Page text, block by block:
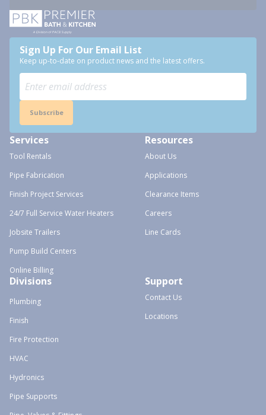
Sign Up For Our Email List
Keep up-to-date on product news and the latest offers.
Subscribe
Services
Tool Rentals
Pipe Fabrication
Finish Project Services
24/7 Full Service Water Heaters
Jobsite Trailers
Pump Build Centers
Online Billing
Resources
About Us
Applications
Clearance Items
Careers
Line Cards
Divisions
Plumbing
Finish
Fire Protection
HVAC
Hydronics
Pipe Supports
Support
Contact Us
Locations